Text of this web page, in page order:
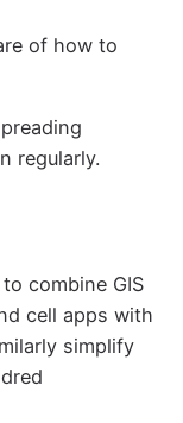
of how to
regularly.
combine GIS
cell apps with
simplify